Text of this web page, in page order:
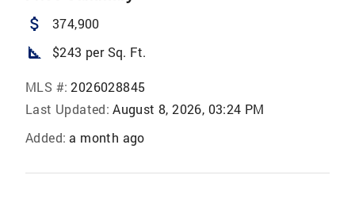
attach_money 374,900
square_foot $243 per Sq. Ft.
MLS #: 2026028845
Last Updated: August 8, 2026, 03:24 PM
Added: a month ago